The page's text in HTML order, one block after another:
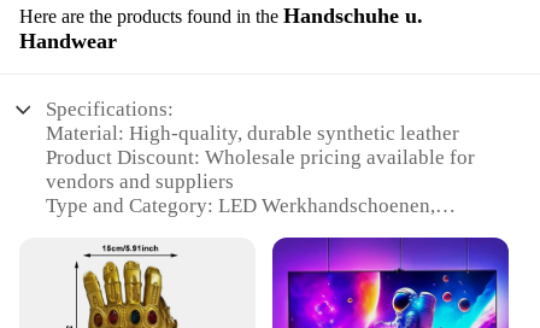
Here are the products found in the Handschuhe u.
Handwear
Specifications:
Material: High-quality, durable synthetic leather
Product Discount: Wholesale pricing available for
vendors and suppliers
Type and Category: LED Werkhandschoenen,
Design and Style: Ergonomic design with integrated
LED lighting
Usage and Purpose: Ideal for various tasks